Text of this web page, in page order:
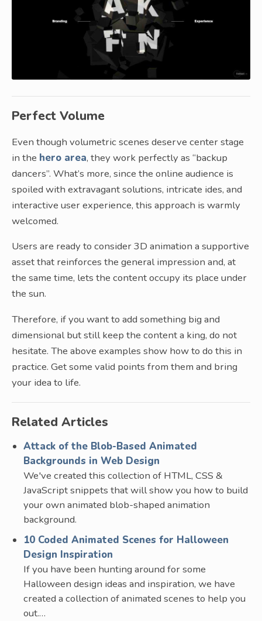
Perfect Volume
Even though volumetric scenes deserve center stage
in the hero area, they work perfectly as “backup
dancers”. What’s more, since the online audience is
spoiled with extravagant solutions, intricate ides, and
interactive user experience, this approach is warmly
welcomed.
Users are ready to consider 3D animation a supportive
asset that reinforces the general impression and, at
the same time, lets the content occupy its place under
the sun.
Therefore, if you want to add something big and
dimensional but still keep the content a king, do not
hesitate. The above examples show how to do this in
practice. Get some valid points from them and bring
your idea to life.
Related Articles
Attack of the Blob-Based Animated
Backgrounds in Web Design
We've created this collection of HTML, CSS &
JavaScript snippets that will show you how to build
your own animated blob-shaped animation
background.
10 Coded Animated Scenes for Halloween
Design Inspiration
If you have been hunting around for some
Halloween design ideas and inspiration, we have
created a collection of animated scenes to help you
out.…